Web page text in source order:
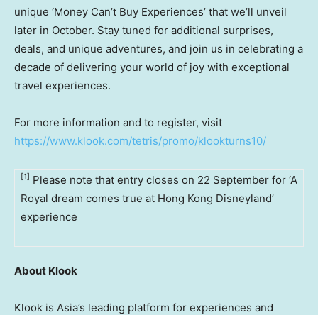
unique ‘Money Can’t Buy Experiences’ that we’ll unveil
later in October. Stay tuned for additional surprises,
deals, and unique adventures, and join us in celebrating a
decade of delivering your world of joy with exceptional
travel experiences.
For more information and to register, visit
https://www.klook.com/tetris/promo/klookturns10/
[1] Please note that entry closes on 22 September for ‘A
Royal dream comes true at Hong Kong Disneyland’
experience
About Klook
Klook is Asia’s leading platform for experiences and